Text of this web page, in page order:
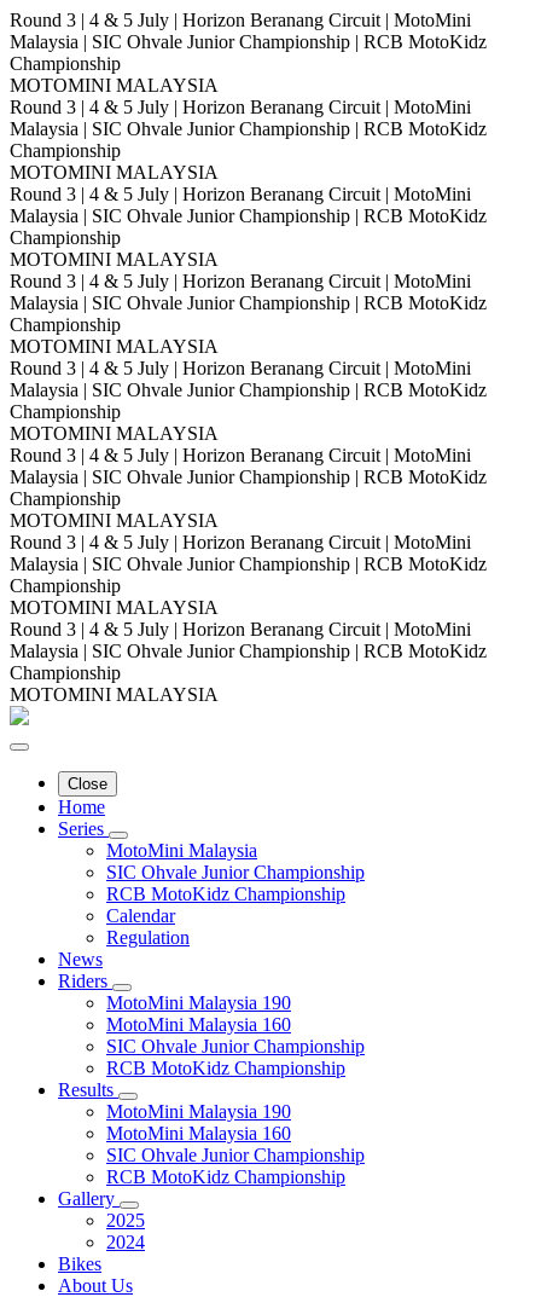
Round 3 | 4 & 5 July | Horizon Beranang Circuit | MotoMini
Malaysia | SIC Ohvale Junior Championship | RCB MotoKidz
Championship
MOTOMINI MALAYSIA
Round 3 | 4 & 5 July | Horizon Beranang Circuit | MotoMini
Malaysia | SIC Ohvale Junior Championship | RCB MotoKidz
Championship
MOTOMINI MALAYSIA
Round 3 | 4 & 5 July | Horizon Beranang Circuit | MotoMini
Malaysia | SIC Ohvale Junior Championship | RCB MotoKidz
Championship
MOTOMINI MALAYSIA
Round 3 | 4 & 5 July | Horizon Beranang Circuit | MotoMini
Malaysia | SIC Ohvale Junior Championship | RCB MotoKidz
Championship
MOTOMINI MALAYSIA
Round 3 | 4 & 5 July | Horizon Beranang Circuit | MotoMini
Malaysia | SIC Ohvale Junior Championship | RCB MotoKidz
Championship
MOTOMINI MALAYSIA
Round 3 | 4 & 5 July | Horizon Beranang Circuit | MotoMini
Malaysia | SIC Ohvale Junior Championship | RCB MotoKidz
Championship
MOTOMINI MALAYSIA
Round 3 | 4 & 5 July | Horizon Beranang Circuit | MotoMini
Malaysia | SIC Ohvale Junior Championship | RCB MotoKidz
Championship
MOTOMINI MALAYSIA
Round 3 | 4 & 5 July | Horizon Beranang Circuit | MotoMini
Malaysia | SIC Ohvale Junior Championship | RCB MotoKidz
Championship
MOTOMINI MALAYSIA
Close
Home
Series
MotoMini Malaysia
SIC Ohvale Junior Championship
RCB MotoKidz Championship
Calendar
Regulation
News
Riders
MotoMini Malaysia 190
MotoMini Malaysia 160
SIC Ohvale Junior Championship
RCB MotoKidz Championship
Results
MotoMini Malaysia 190
MotoMini Malaysia 160
SIC Ohvale Junior Championship
RCB MotoKidz Championship
Gallery
2025
2024
Bikes
About Us